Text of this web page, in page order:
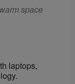
warm space
laptops,